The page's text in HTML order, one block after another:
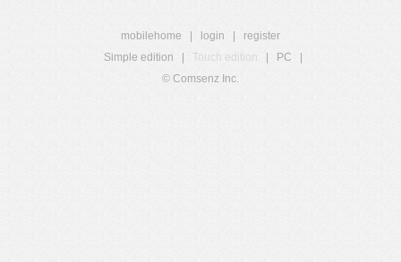
mobilehome login
register
Simple edition
Touch edition PC
© Comsenz Inc.